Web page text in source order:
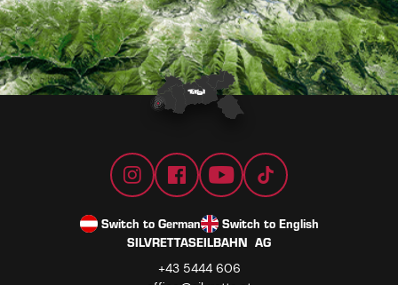
Switch to German
Switch to English
SILVRETTASEILBAHN AG
+43 5444 606